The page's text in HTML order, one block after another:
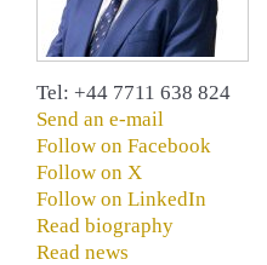
Tel: +44 7711 638 824
Send an e-mail
Follow on Facebook
Follow on X
Follow on LinkedIn
Read biography
Read news